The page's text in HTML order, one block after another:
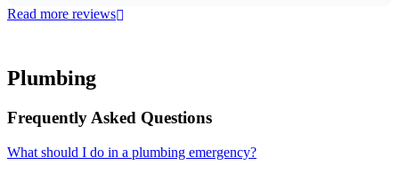
Read more reviews
Plumbing
Frequently Asked Questions
What should I do in a plumbing emergency?